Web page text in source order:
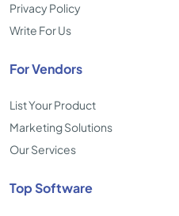
Privacy Policy
Write For Us
For Vendors
List Your Product
Marketing Solutions
Our Services
Top Software